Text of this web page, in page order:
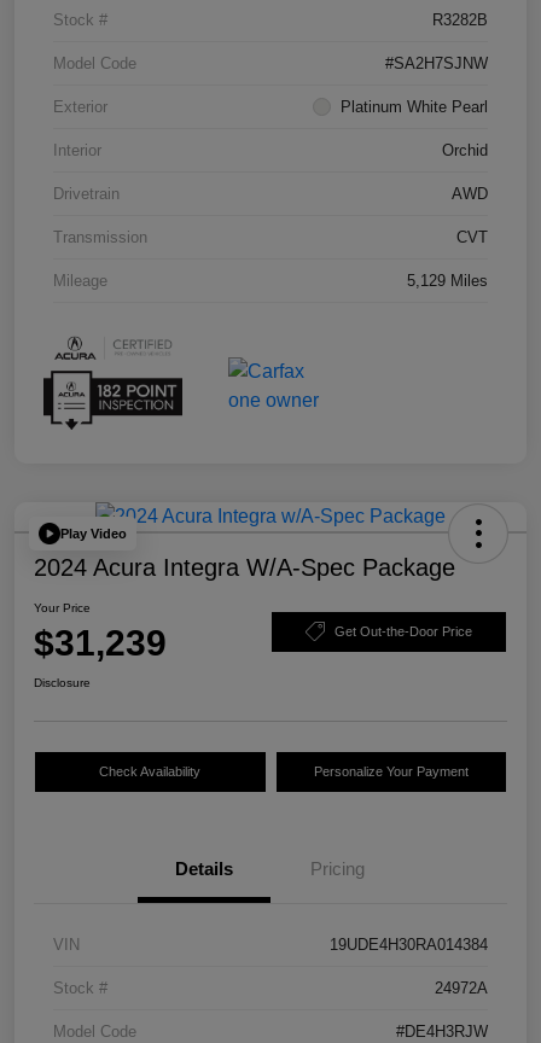
Stock # R3282B
Model Code #SA2H7SJNW
Exterior Platinum White Pearl
Interior Orchid
Drivetrain AWD
Transmission CVT
Mileage 5,129 Miles
Play Video
2024 Acura Integra W/A-Spec Package
Your Price
$31,239 Get Out-the-Door Price
Disclosure
Check Availability Personalize Your Payment
Details Pricing
VIN 19UDE4H30RA014384
Stock # 24972A
Model Code #DE4H3RJW